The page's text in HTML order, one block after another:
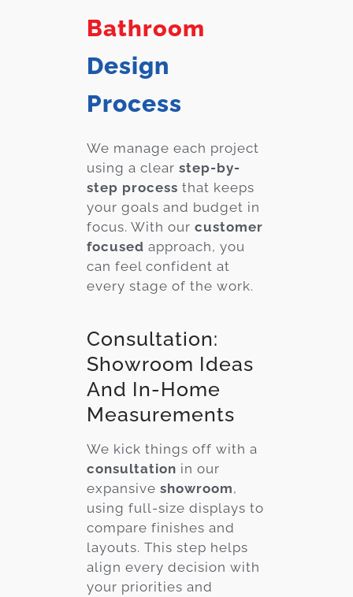
Bathroom
Design
Process
We manage each project
using a clear step-by-
step process that keeps
your goals and budget in
focus. With our customer
focused approach, you
can feel confident at
every stage of the work.
Consultation:
Showroom Ideas
And In-Home
Measurements
We kick things off with a
consultation in our
expansive showroom,
using full-size displays to
compare finishes and
layouts. This step helps
align every decision with
your priorities and